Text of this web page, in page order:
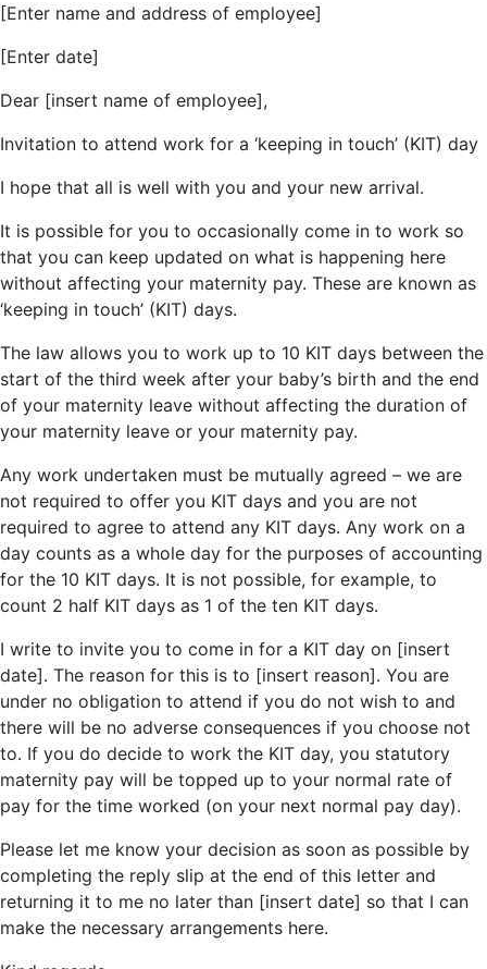
[Enter name and address of employee]
[Enter date]
Dear [insert name of employee],
Invitation to attend work for a ‘keeping in touch’ (KIT) day
I hope that all is well with you and your new arrival.
It is possible for you to occasionally come in to work so
that you can keep updated on what is happening here
without affecting your maternity pay. These are known as
‘keeping in touch’ (KIT) days.
The law allows you to work up to 10 KIT days between the
start of the third week after your baby’s birth and the end
of your maternity leave without affecting the duration of
your maternity leave or your maternity pay.
Any work undertaken must be mutually agreed – we are
not required to offer you KIT days and you are not
required to agree to attend any KIT days. Any work on a
day counts as a whole day for the purposes of accounting
for the 10 KIT days. It is not possible, for example, to
count 2 half KIT days as 1 of the ten KIT days.
I write to invite you to come in for a KIT day on [insert
date]. The reason for this is to [insert reason]. You are
under no obligation to attend if you do not wish to and
there will be no adverse consequences if you choose not
to. If you do decide to work the KIT day, you statutory
maternity pay will be topped up to your normal rate of
pay for the time worked (on your next normal pay day).
Please let me know your decision as soon as possible by
completing the reply slip at the end of this letter and
returning it to me no later than [insert date] so that I can
make the necessary arrangements here.